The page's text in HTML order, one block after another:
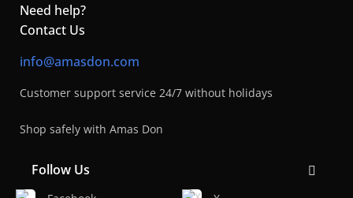
Need help?
Contact Us
info@amasdon.com
Customer support service 24/7 without holidays
Shop safely with Amas Don
Follow Us